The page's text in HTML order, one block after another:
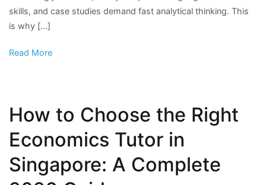
skills, and case studies demand fast analytical thinking. This
is why […]
Read More
How to Choose the Right
Economics Tutor in
Singapore: A Complete